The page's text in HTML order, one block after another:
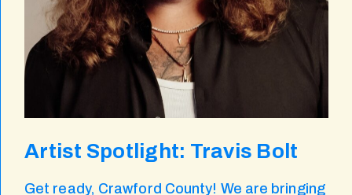
Artist Spotlight: Travis Bolt
Get ready, Crawford County! We are bringing